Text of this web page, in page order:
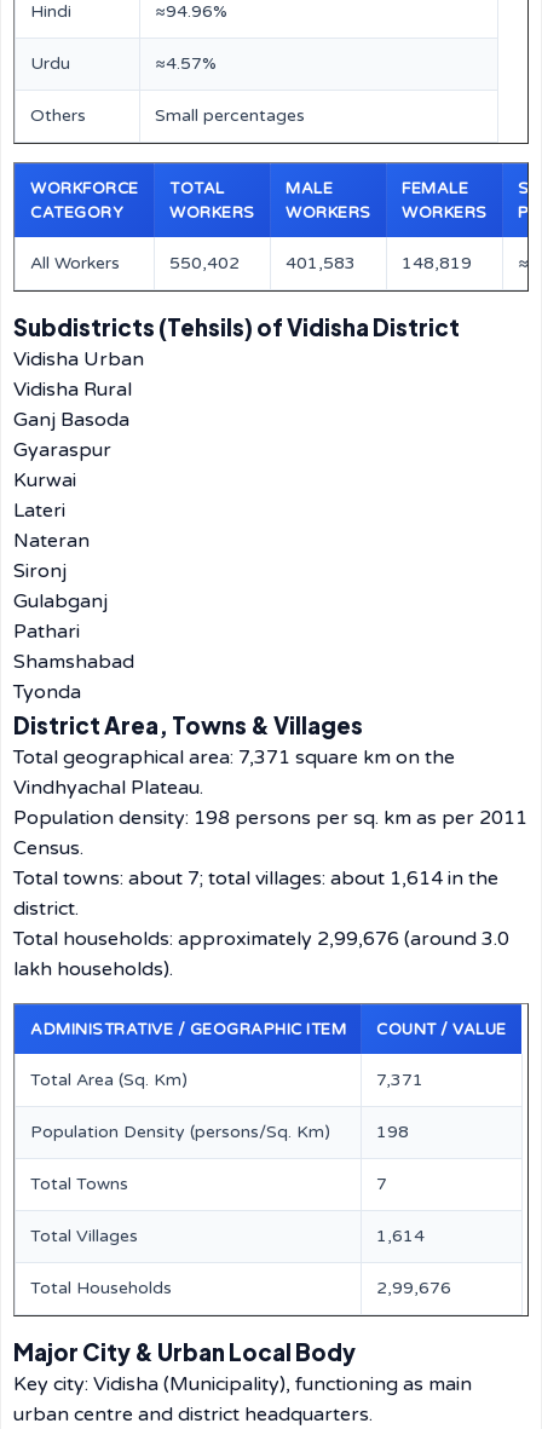
Hindi ≈94.96%
Urdu ≈4.57%
Others Small percentages
WORKFORCE
CATEGORY
TOTAL
WORKERS
MALE
WORKERS
FEMALE
WORKERS
All Workers 550,402 401,583 148,819
Subdistricts (Tehsils) of Vidisha District
Vidisha Urban
Vidisha Rural
Ganj Basoda
Gyaraspur
Kurwai
Lateri
Nateran
Sironj
Gulabganj
Pathari
Shamshabad
Tyonda
District Area, Towns & Villages
Total geographical area: 7,371 square km on the
Vindhyachal Plateau.
Population density: 198 persons per sq. km as per 2011
Census.
Total towns: about 7; total villages: about 1,614 in the
district.
Total households: approximately 2,99,676 (around 3.0
lakh households).
ADMINISTRATIVE / GEOGRAPHIC ITEM COUNT / VALUE
Total Area (Sq. Km) 7,371
Population Density (persons/Sq. Km) 198
Total Towns 7
Total Villages 1,614
Total Households 2,99,676
Major City & Urban Local Body
Key city: Vidisha (Municipality), functioning as main
urban centre and district headquarters.